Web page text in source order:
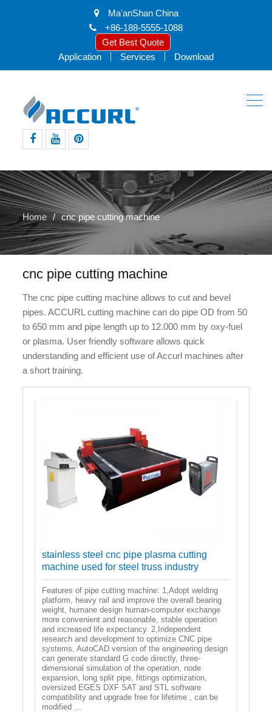
Ma'anShan China
+86-188-5555-1088
Get Best Quote
Application
Services Download
Home cnc pipe cutting machine
cnc pipe cutting machine
The cnc pipe cutting machine allows to cut and bevel
pipes. ACCURL cutting machine can do pipe OD from 50
to 650 mm and pipe length up to 12.000 mm by oxy-fuel
or plasma. User friendly software allows quick
understanding and efficient use of Accurl machines after
a short training.
stainless steel cnc pipe plasma cutting
machine used for steel truss industry
Features of pipe cutting machine: 1,Adopt welding
platform, heavy rail and improve the overall bearing
weight, humane design human-computer exchange
more convenient and reasonable, stable operation
and increased life expectancy. 2,Independent
research and development to optimize CNC pipe
systems, AutoCAD version of the engineering design
can generate standard G code directly, three-
dimensional simulation of the operation, node
expansion, long split pipe, fittings optimization,
oversized EGES DXF SAT and STL software
compatibility and upgrade free for lifetime , can be
modified ...